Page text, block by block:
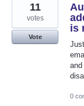
is
11
votes
Vote
0